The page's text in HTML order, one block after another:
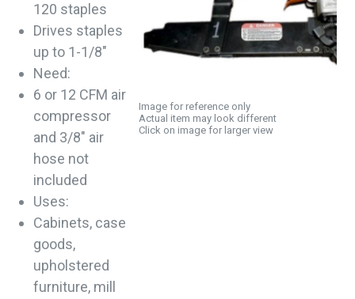
120 staples
Drives staples
up to 1-1/8"
Need:
6 or 12 CFM air
compressor
and 3/8" air
hose not
included
Uses:
Cabinets, case
goods,
upholstered
furniture, mill
Image for reference only
Actual item may look different
Click on image for larger view